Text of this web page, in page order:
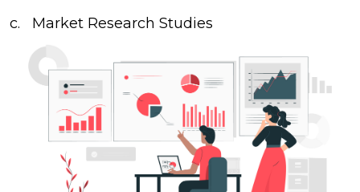
Market Research Studies